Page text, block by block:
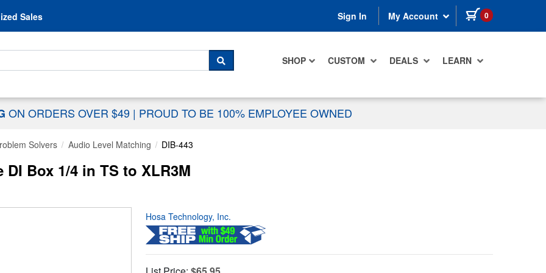
Sales Sign In My Account 0 items in cart
SHOP CUSTOM DEALS LEARN
For...
SEARCH
ON ORDERS OVER $49 | PROUD TO BE 100% EMPLOYEE OWNED
Solvers Audio Level Matching DIB-443
Box 1/4 in TS to XLR3M
Hosa Technology, Inc.